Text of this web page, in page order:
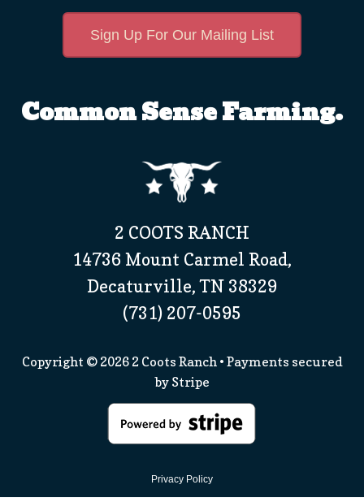
Sign Up For Our Mailing List
Common Sense Farming.
2 COOTS RANCH
14736 Mount Carmel Road,
Decaturville, TN 38329
(731) 207-0595
Copyright © 2026 2 Coots Ranch• Payments secured
by Stripe
Privacy Policy